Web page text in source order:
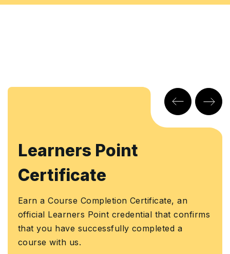
Learners Point
Certificate
Earn a Course Completion Certificate, an
official Learners Point credential that confirms
that you have successfully completed a
course with us.